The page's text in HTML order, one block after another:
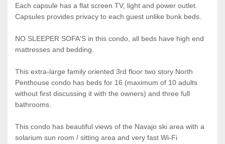
Each capsule has a flat screen TV, light and power outlet.
Capsules provides privacy to each guest unlike bunk beds.
NO SLEEPER SOFA'S in this condo, all beds have high end
mattresses and bedding.
This extra-large family oriented 3rd floor two story North
Penthouse condo has beds for 16 (maximum of 10 adults
without first discussing it with the owners) and three full
bathrooms.
This condo has beautiful views of the Navajo ski area with a
solarium sun room / sitting area and very fast Wi-Fi